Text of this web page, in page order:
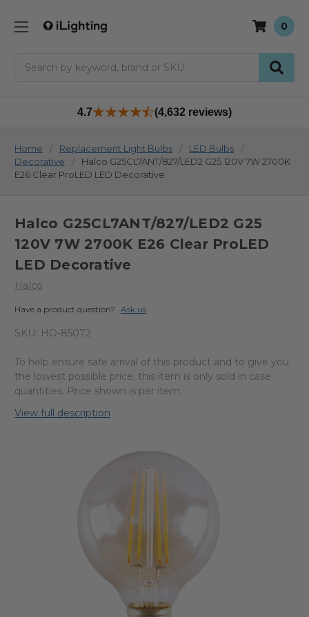
0
4.7 (4,632 reviews)
Home Replacement Light Bulbs
LED Bulbs
Decorative
Halco G25CL7ANT/827/LED2 G25 120V 7W 2700K
E26 Clear ProLED LED Decorative
Halco G25CL7ANT/827/LED2 G25
120V 7W 2700K E26 Clear ProLED
LED Decorative
Halco
Have a product question? Ask us
SKU: HO-85072
To help ensure safe arrival of this product and to give you
the lowest possible price, this item is only sold in case
quantities. Price shown is per item.
View full description